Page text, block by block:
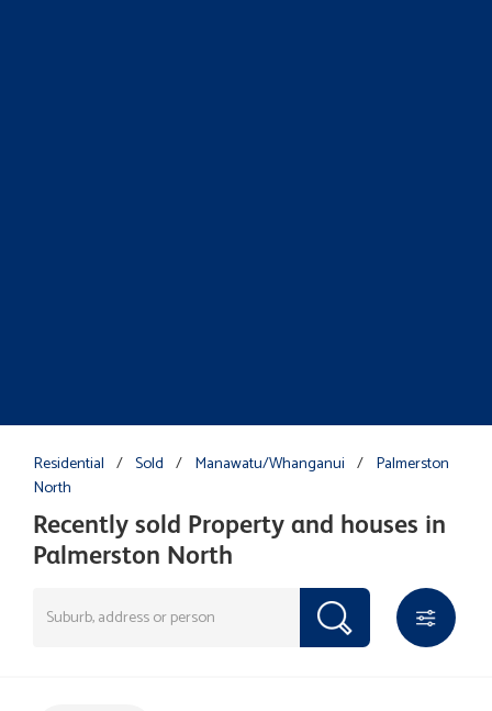
Recently sold Property and houses in
Palmerston North
Residential / Sold / Manawatu/Whanganui / Palmerston
North